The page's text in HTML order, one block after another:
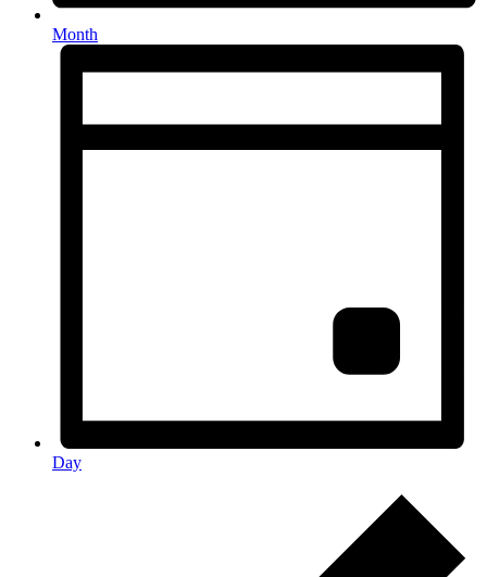
Month
Day